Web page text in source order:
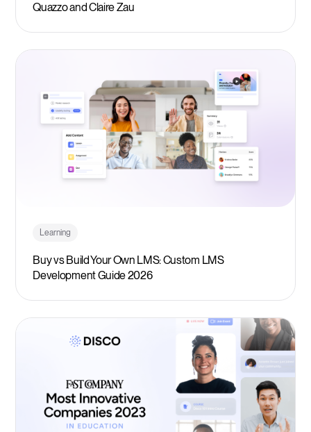
Quazzo and Claire Zau
Learning
Buy vs Build Your Own LMS: Custom LMS
Development Guide 2026